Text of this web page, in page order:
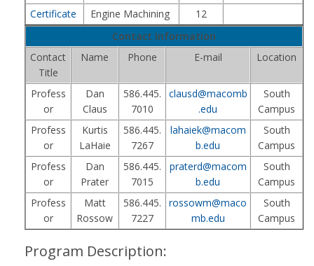
Certificate Engine Machining
12
Contact Information
Contact
Title
Name Phone E-mail Location
Profess
or
Dan
Claus
586.445.
7010
clausd@macomb
.edu
South
Campus
Profess
or
Kurtis
LaHaie
586.445.
7267
lahaiek@macom
b.edu
South
Campus
Profess
or
Dan
Prater
586.445.
7015
praterd@macom
b.edu
South
Campus
Profess
or
Matt
Rossow
586.445.
7227
rossowm@maco
mb.edu
South
Campus
Program Description: